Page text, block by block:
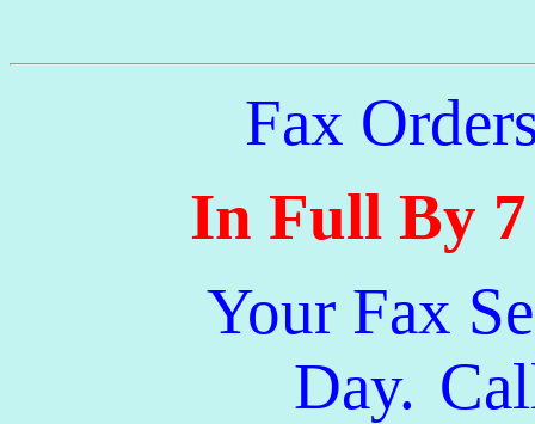
Fax
In Full By
Your Fax
Day.